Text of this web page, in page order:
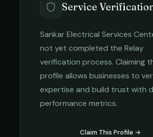
Service
Sankar Electrical Services
not yet completed the Relay
verification process. Claiming
profile allows businesses to
expertise and build trust with
performance metrics.
Claim This Profile →